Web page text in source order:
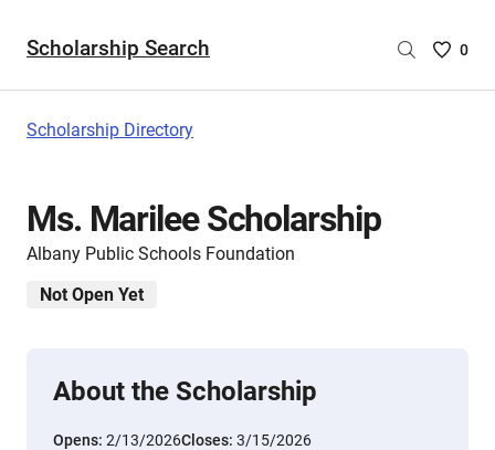
Scholarship Search
Saved
0
Scholarship Directory
Ms. Marilee Scholarship
Albany Public Schools Foundation
Not Open Yet
About the Scholarship
Opens: 2/13/2026Closes: 3/15/2026